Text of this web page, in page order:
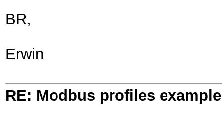
BR,
Erwin
RE: Modbus profiles